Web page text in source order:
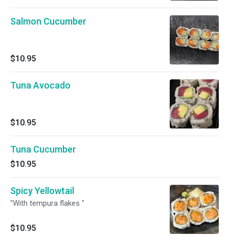
Salmon Cucumber
$10.95
Tuna Avocado
$10.95
Tuna Cucumber
$10.95
Spicy Yellowtail
"With tempura flakes "
$10.95